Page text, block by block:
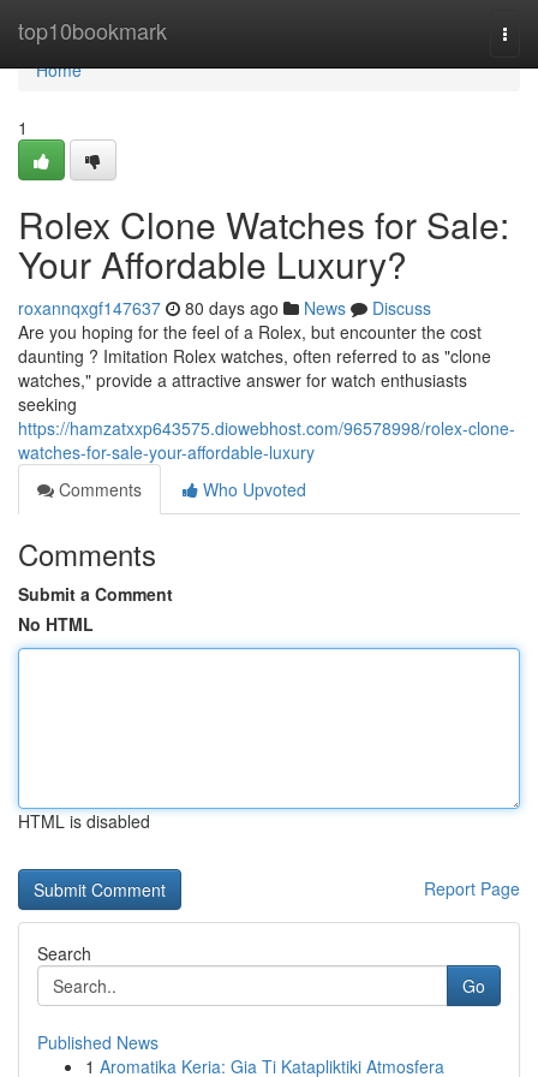
top10bookmark
Home
Home
1
Rolex Clone Watches for Sale:
Your Affordable Luxury?
roxannqxgf147637 80 days ago News
Discuss
Are you hoping for the feel of a Rolex, but encounter the cost
daunting ? Imitation Rolex watches, often referred to as "clone
watches," provide a attractive answer for watch enthusiasts
seeking
https://hamzatxxp643575.diowebhost.com/96578998/rolex-clone-
watches-for-sale-your-affordable-luxury
Comments
Who Upvoted
Comments
Submit a Comment
No HTML
HTML is disabled
Report Page
Search
Go
Published News
1 Aromatika Keria: Gia Ti Katapliktiki Atmosfera